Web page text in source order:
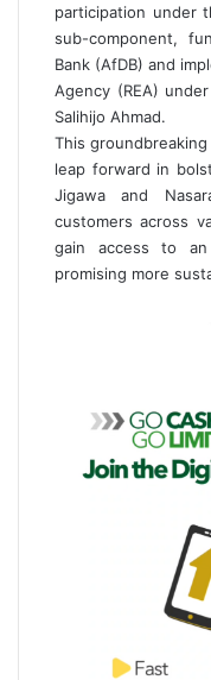
participation under
sub-component,
Bank (AfDB) and
Agency (REA)
Salihijo Ahmad.
This
leap forward in
Jigawa and
customers across
gain access to an
promising more